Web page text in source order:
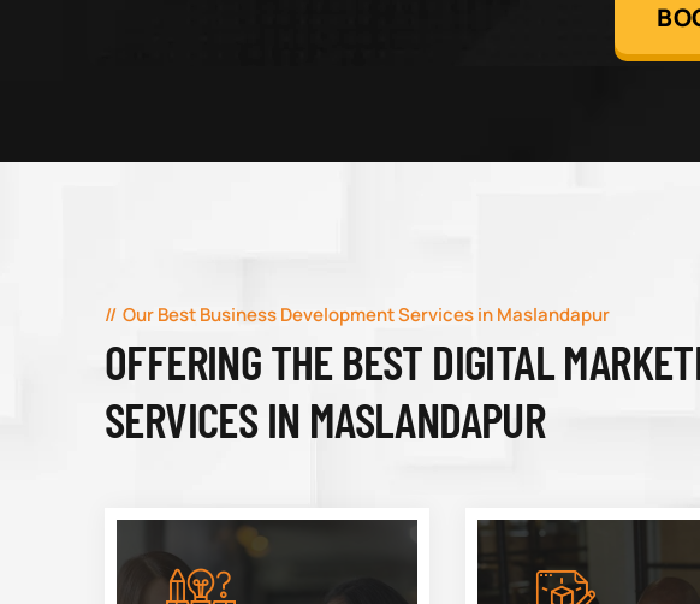
Our Best Business Development Services in Maslandapur
OFFERING THE BEST DIGITAL
SERVICES IN MASLANDAPUR